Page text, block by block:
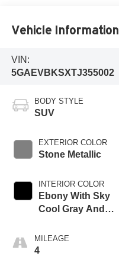
Vehicle Information
VIN:
5GAEVBKSXTJ355002
BODY STYLE
SUV
EXTERIOR COLOR
Stone Metallic
INTERIOR COLOR
Ebony With Sky
Cool Gray And
Accents,
Perforated
MILEAGE
4